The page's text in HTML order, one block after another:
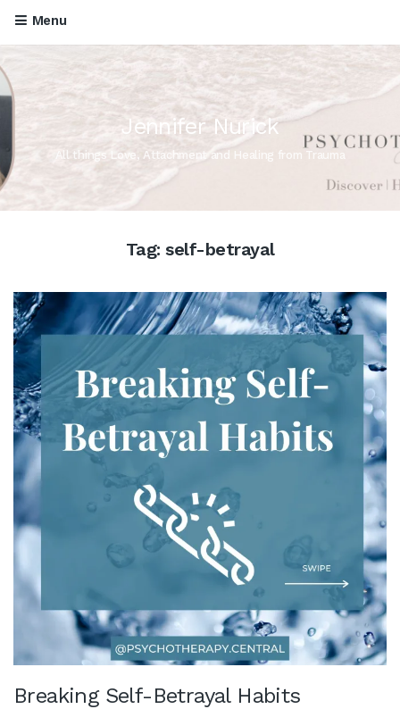
Menu
Jennifer Nurick
All things Love, Attachment and Healing from Trauma
Tag: self-betrayal
Breaking Self-Betrayal Habits